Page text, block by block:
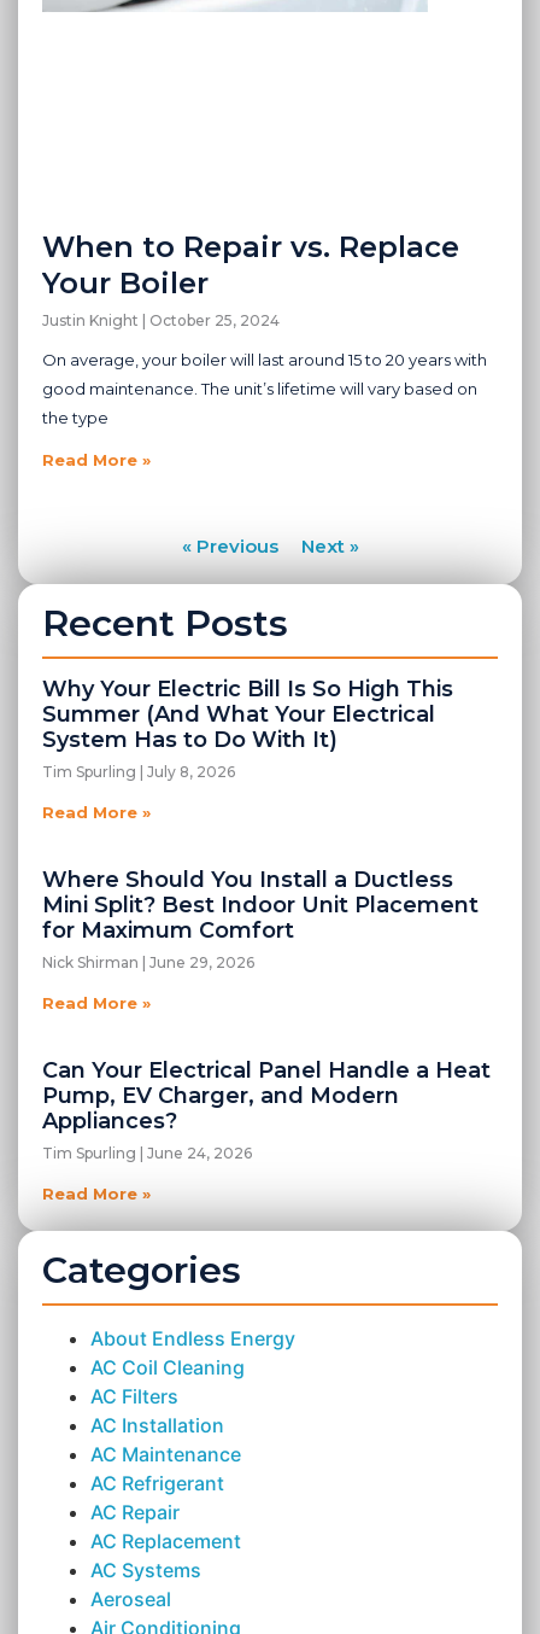
When to Repair vs. Replace
Your Boiler
Justin Knight October 25, 2024
On average, your boiler will last around 15 to 20 years with
good maintenance. The unit’s lifetime will vary based on
the type
Read More »
« Previous Next »
Recent Posts
Why Your Electric Bill Is So High This
Summer (And What Your Electrical
System Has to Do With It)
Tim Spurling July 8, 2026
Read More »
Where Should You Install a Ductless
Mini Split? Best Indoor Unit Placement
for Maximum Comfort
Nick Shirman June 29, 2026
Read More »
Can Your Electrical Panel Handle a Heat
Pump, EV Charger, and Modern
Appliances?
Tim Spurling June 24, 2026
Read More »
Categories
About Endless Energy
AC Coil Cleaning
AC Filters
AC Installation
AC Maintenance
AC Refrigerant
AC Repair
AC Replacement
AC Systems
Aeroseal
Air Conditioning